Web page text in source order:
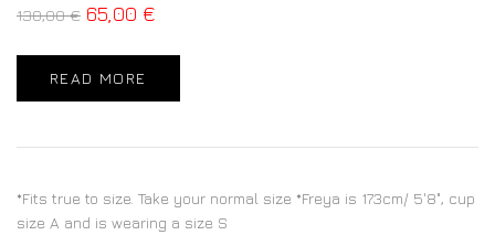
130,00€ 65,00 €
READ MORE
*Fits true to size. Take your normal size *Freya is 173cm/ 5'8", cup
size A and is wearing a size S